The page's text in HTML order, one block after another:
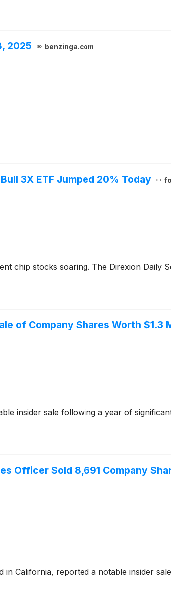
2025 benzinga.com
3X ETF Jumped 20% Today
chip stocks soaring. The Direxion Daily
of Company Shares Worth $1.3
insider sale following a year of
Officer Sold 8,691 Company
California, reported a notable insider